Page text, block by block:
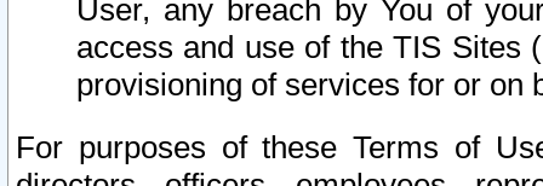
User, any breach by You of
access and use of the TIS Sites
provisioning of services for or on
For purposes of these Terms of